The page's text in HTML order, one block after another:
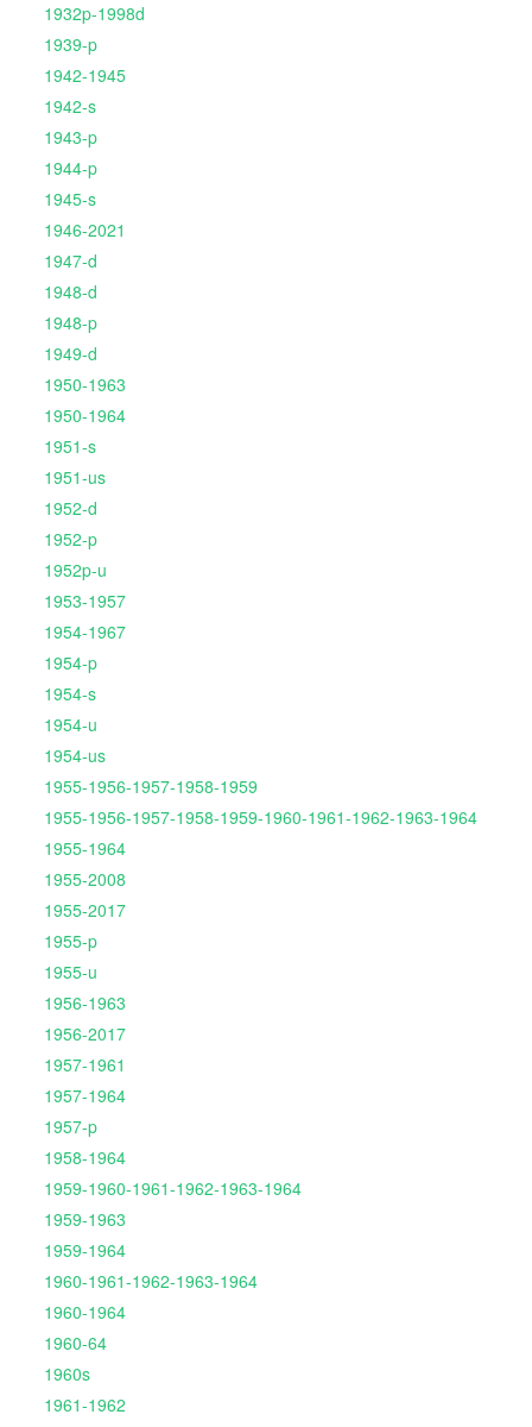
1932p-1998d
1939-p
1942-1945
1942-s
1943-p
1944-p
1945-s
1946-2021
1947-d
1948-d
1948-p
1949-d
1950-1963
1950-1964
1951-s
1951-us
1952-d
1952-p
1952p-u
1953-1957
1954-1967
1954-p
1954-s
1954-u
1954-us
1955-1956-1957-1958-1959
1955-1956-1957-1958-1959-1960-1961-1962-1963-1964
1955-1964
1955-2008
1955-2017
1955-p
1955-u
1956-1963
1956-2017
1957-1961
1957-1964
1957-p
1958-1964
1959-1960-1961-1962-1963-1964
1959-1963
1959-1964
1960-1961-1962-1963-1964
1960-1964
1960-64
1960s
1961-1962